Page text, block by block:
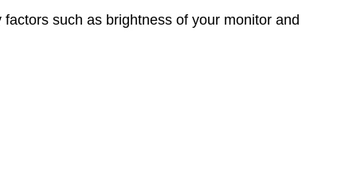
such as brightness of your monitor and